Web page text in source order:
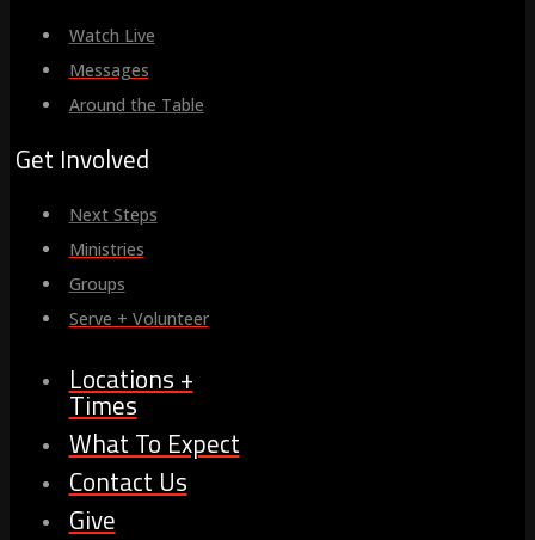
Watch Live
Messages
Around the Table
Get Involved
Next Steps
Ministries
Groups
Serve + Volunteer
Locations +
Times
What To Expect
Contact Us
Give